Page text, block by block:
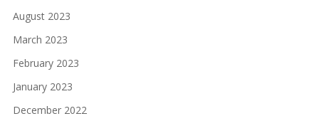
August 2023
March 2023
February 2023
January 2023
December 2022